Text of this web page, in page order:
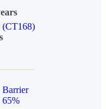
(CT168)
Barrier
65%